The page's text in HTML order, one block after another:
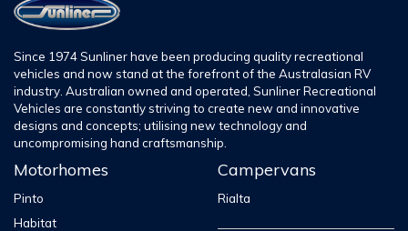
Since 1974 Sunliner have been producing quality recreational
vehicles and now stand at the forefront of the Australasian RV
industry. Australian owned and operated, Sunliner Recreational
Vehicles are constantly striving to create new and innovative
designs and concepts; utilising new technology and
uncompromising hand craftsmanship.
Motorhomes
Pinto
Habitat
Campervans
Rialta